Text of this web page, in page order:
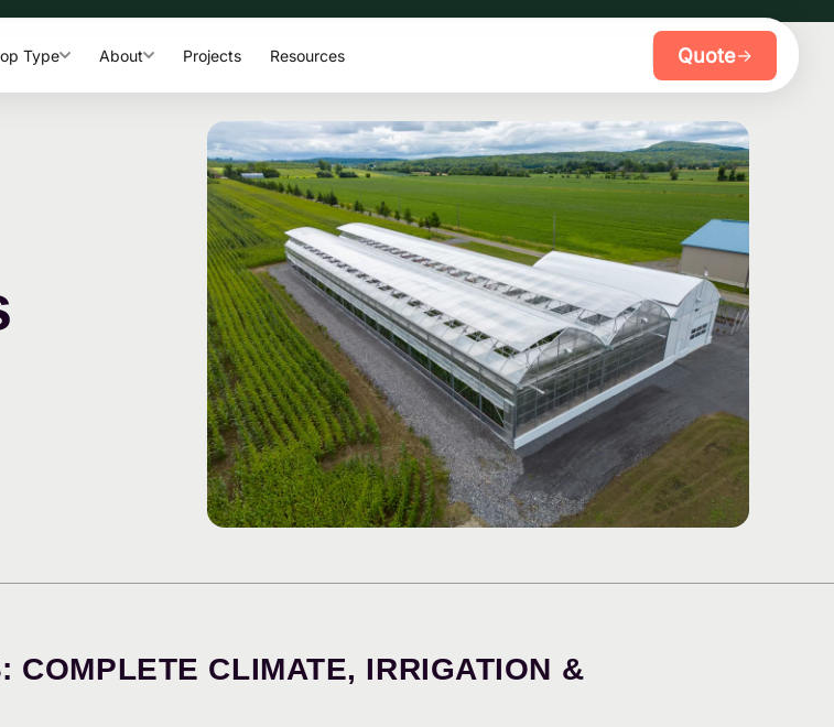
Type About Projects Resources Quote→
COMPLETE CLIMATE, IRRIGATION &